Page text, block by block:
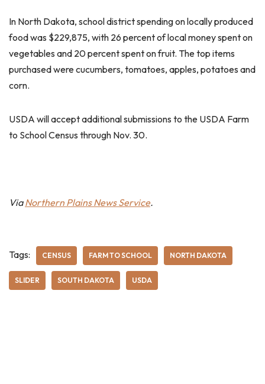
In North Dakota, school district spending on locally produced
food was $229,875, with 26 percent of local money spent on
vegetables and 20 percent spent on fruit. The top items
purchased were cucumbers, tomatoes, apples, potatoes and
corn.
USDA will accept additional submissions to the USDA Farm
to School Census through Nov. 30.
ViaNorthern Plains News Service.
Tags: CENSUS FARM TO SCHOOL NORTH DAKOTA
SLIDER SOUTH DAKOTA USDA